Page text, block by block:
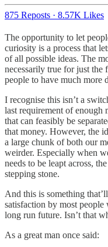
875 Reposts · 8.57K Likes
The opportunity to let
curiosity is a process that
of all possible ideas. The
necessarily true for just
people to have much more
I recognise this isn’t a
last requirement of enough
that can feasibly be
that money. However, the
a large chunk of both our
weirder. Especially when
needs to be leapt across,
stepping stone.
And this is something
satisfaction by most
long run future. Isn’t that
As a great man once said: